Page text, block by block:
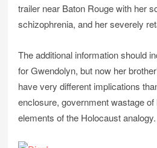
trailer near Baton Rouge with her
schizophrenia, and her severely
The additional information should
for Gwendolyn, but now her
have very different implications
enclosure, government wastage
elements of the Holocaust analogy.